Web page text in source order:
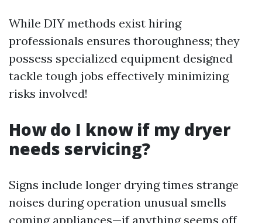
While DIY methods exist hiring
professionals ensures thoroughness; they
possess specialized equipment designed
tackle tough jobs effectively minimizing
risks involved!
How do I know if my dryer
needs servicing?
Signs include longer drying times strange
noises during operation unusual smells
coming appliances—if anything seems off